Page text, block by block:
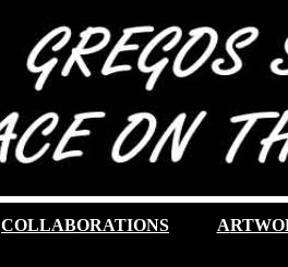
COLLABORATIONS A